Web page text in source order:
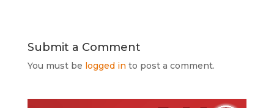
Submit a Comment
You must be logged in to post a comment.